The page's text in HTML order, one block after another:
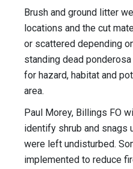
Brush and ground litter
locations and the cut
or scattered depending
standing dead
for hazard, habitat and
area.
Paul Morey, Billings FO
identify shrub and snags
were left undisturbed.
implemented to reduce